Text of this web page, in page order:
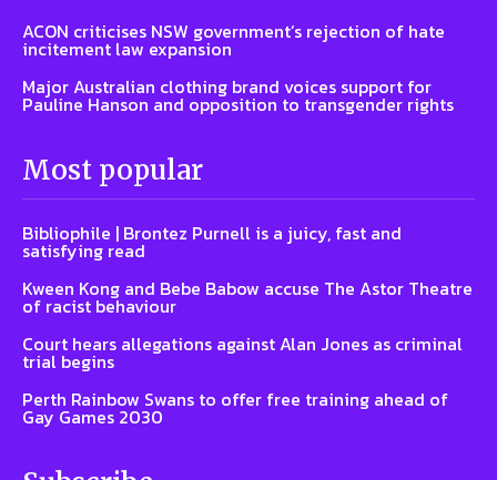
ACON criticises NSW government’s rejection of hate
incitement law expansion
Major Australian clothing brand voices support for
Pauline Hanson and opposition to transgender rights
Most popular
Bibliophile | Brontez Purnell is a juicy, fast and
satisfying read
Kween Kong and Bebe Babow accuse The Astor Theatre
of racist behaviour
Court hears allegations against Alan Jones as criminal
trial begins
Perth Rainbow Swans to offer free training ahead of
Gay Games 2030